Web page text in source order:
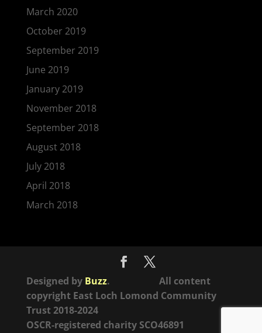
March 2020
October 2019
September 2019
June 2019
January 2019
November 2018
September 2018
August 2018
July 2018
April 2018
March 2018
Designed by Buzz. All content
copyright East Loch Lomond Community
Trust 2018-2024
OSCR-registered charity SCO46891